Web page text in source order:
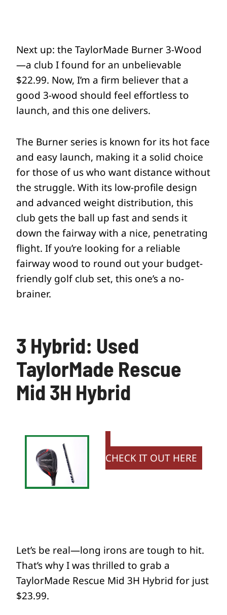
Next up: the TaylorMade Burner 3-Wood
—a club I found for an unbelievable
$22.99. Now, I’m a firm believer that a
good 3-wood should feel effortless to
launch, and this one delivers.
The Burner series is known for its hot face
and easy launch, making it a solid choice
for those of us who want distance without
the struggle. With its low-profile design
and advanced weight distribution, this
club gets the ball up fast and sends it
down the fairway with a nice, penetrating
flight. If you’re looking for a reliable
fairway wood to round out your budget-
friendly golf club set, this one’s a no-
brainer.
3 Hybrid: Used
TaylorMade Rescue
Mid 3H Hybrid
CHECK IT OUT HERE
Let’s be real—long irons are tough to hit.
That’s why I was thrilled to grab a
TaylorMade Rescue Mid 3H Hybrid for just
$23.99.